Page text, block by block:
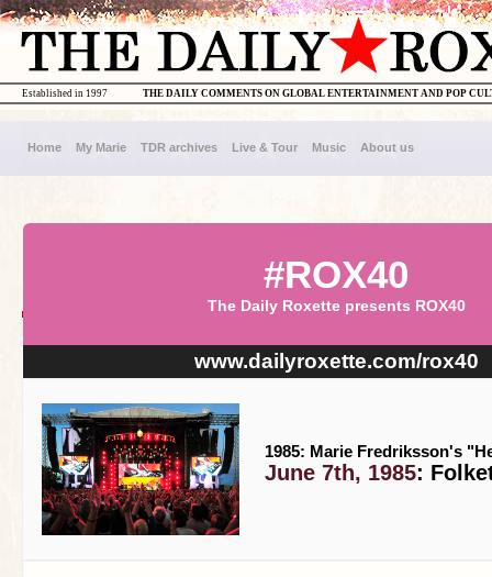
THE DAILY COMMENTS ON GLOBAL ENTERTAINMENT AND POP
Established in 1997
Home My Marie TDR archives Live & Tour Music About us
#ROX40
The Daily Roxette presents ROX40
www.dailyroxette.com/rox40
1985: Marie Fredriksson's
June 7th, 1985: